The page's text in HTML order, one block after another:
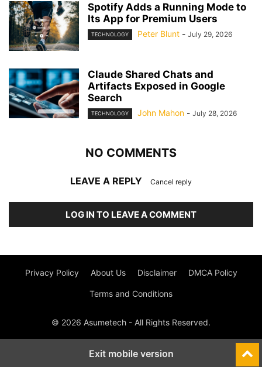
Spotify Adds a Running Mode to
Its App for Premium Users
TECHNOLOGY Peter Blunt - July 29, 2026
Claude Shared Chats and
Artifacts Exposed in Google
Search
TECHNOLOGY John Mahon - July 28, 2026
NO COMMENTS
LEAVE A REPLY Cancel reply
LOG IN TO LEAVE A COMMENT
Privacy Policy About Us Disclaimer DMCA Policy
Terms and Conditions
© 2026 Asumetech - All Rights Reserved.
Exit mobile version